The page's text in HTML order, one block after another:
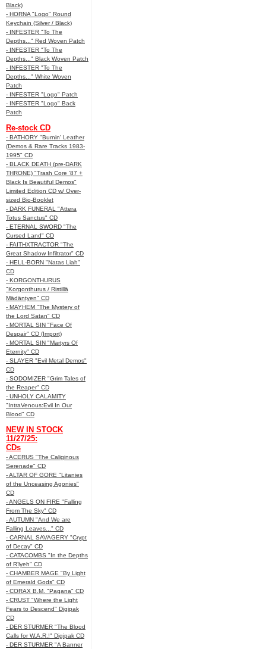
Black)
- HORNA "Logo" Round
Keychain (Silver / Black)
- INFESTER "To The
Depths..." Red Woven Patch
- INFESTER "To The
Depths..." Black Woven Patch
- INFESTER "To The
Depths..." White Woven
Patch
- INFESTER "Logo" Patch
- INFESTER "Logo" Back
Patch
Re-stock CD
- BATHORY "Burnin' Leather
(Demos & Rare Tracks 1983-
1995" CD
- BLACK DEATH (pre-DARK
THRONE) "Trash Core '87 +
Black Is Beautiful Demos"
Limited Edition CD w/ Over-
sized Bio-Booklet
- DARK FUNERAL "Attera
Totus Sanctus" CD
- ETERNAL SWORD "The
Cursed Land" CD
- FAITHXTRACTOR "The
Great Shadow Infiltrator" CD
- HELL-BORN "Natas Liah"
CD
- KORGONTHURUS
"Korgonthurus / Ristillä
Mädäntyen" CD
- MAYHEM "The Mystery of
the Lord Satan" CD
- MORTAL SIN "Face Of
Despair" CD (Import)
- MORTAL SIN "Martyrs Of
Eternity" CD
- SLAYER "Evil Metal Demos"
CD
- SODOMIZER "Grim Tales of
the Reaper" CD
- UNHOLY CALAMITY
"IntraVenous:Evil In Our
Blood" CD
NEW IN STOCK
11/27/25:
CDs
- ACERUS "The Caliginous
Serenade" CD
- ALTAR OF GORE "Litanies
of the Unceasing Agonies"
CD
- ANGELS ON FIRE "Falling
From The Sky" CD
- AUTUMN "And We are
Falling Leaves..." CD
- CARNAL SAVAGERY "Crypt
of Decay" CD
- CATACOMBS "In the Depths
of R’lyeh" CD
- CHAMBER MAGE "By Light
of Emerald Gods" CD
- CORAX B.M. "Pagana" CD
- CRUST "Where the Light
Fears to Descend" Digipak
CD
- DER STURMER "The Blood
Calls for W.A.R.!" Digipak CD
- DER STURMER "A Banner